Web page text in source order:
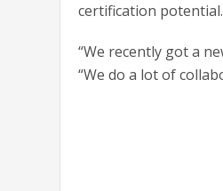
certification potential.
“We recently got a
“We do a lot of